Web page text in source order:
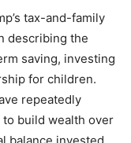
tax-and-family
describing the
saving, investing
for children.
repeatedly
to build wealth over